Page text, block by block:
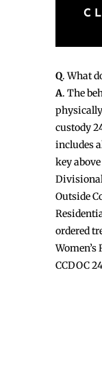
Q. What
A. The
physically
custody
includes
key
Outside
ordered
Women’s
CCDOC